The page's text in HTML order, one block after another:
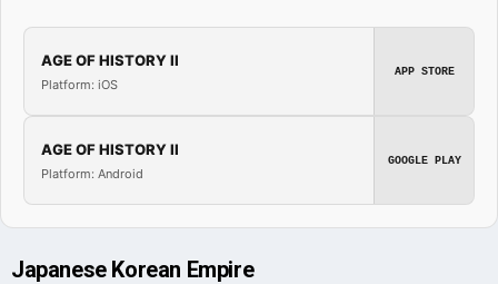
AGE OF HISTORY II
Platform: iOS
APP STORE
AGE OF HISTORY II
Platform: Android
GOOGLE PLAY
Japanese Korean Empire